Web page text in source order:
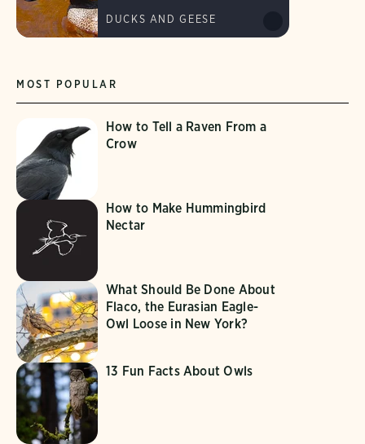
MOST POPULAR
How to Tell a Raven From a
Crow
How to Make Hummingbird
Nectar
What Should Be Done About
Flaco, the Eurasian Eagle-
Owl Loose in New York?
13 Fun Facts About Owls
DUCKS AND GEESE